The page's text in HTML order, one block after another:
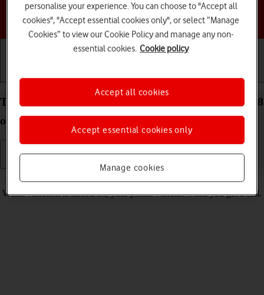
Choose a help topic
Getting started Basic use Calls and contacts
Turn vibration on your Apple iPhone 14 Plus iOS 18
on or off
When vibration is turned on, your phone vibrates when you get a call.
personalise your experience. You can choose to "Accept all
cookies", "Accept essential cookies only", or select “Manage
Cookies” to view our Cookie Policy and manage any non-
essential cookies. Cookie policy
Manage cookies
Accept essential cookies only
Accept all cookies